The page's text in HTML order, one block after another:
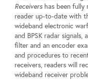
Receivershas been fully
reader up-to-date with
wideband electronic
and BPSK radar
filter and an encoder
and procedures to
receivers, readers will
wideband receiver